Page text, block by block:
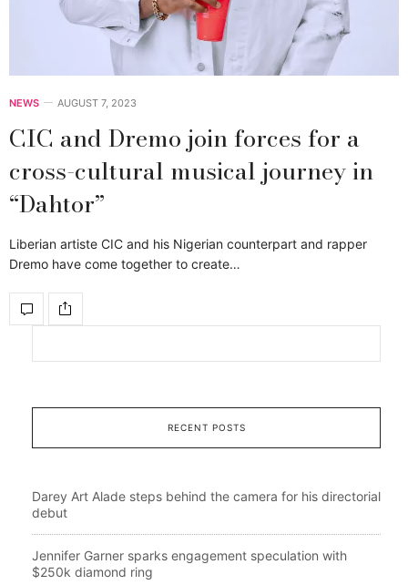
NEWS AUGUST 7, 2023
CIC and Dremo join forces for a
cross-cultural musical journey in
“Dahtor”
Liberian artiste CIC and his Nigerian counterpart and rapper
Dremo have come together to create…
RECENT POSTS
Darey Art Alade steps behind the camera for his directorial
debut
Jennifer Garner sparks engagement speculation with
$250k diamond ring